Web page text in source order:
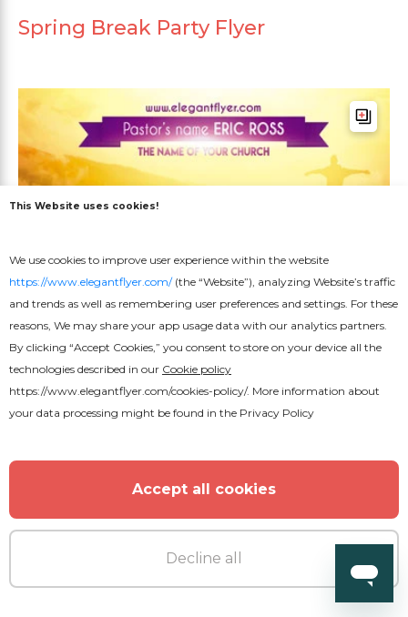
Spring Break Party Flyer
This Website uses cookies!
We use cookies to improve user experience within the website
https://www.elegantflyer.com/(the “Website”), analyzing Website’s traffic
and trends as well as remembering user preferences and settings. For these
reasons, We may share your app usage data with our analytics partners.
By clicking “Accept Cookies,” you consent to store on your device all the
technologies described in our Cookie policy
https://www.elegantflyer.com/cookies-policy/. More information about
your data processing might be found in the Privacy Policy
Accept all cookies
Decline all